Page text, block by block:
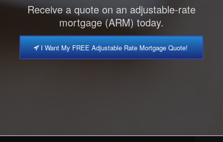
Receive a quote on an adjustable-rate
mortgage (ARM) today.
I Want My FREE Adjustable Rate Mortgage Quote!